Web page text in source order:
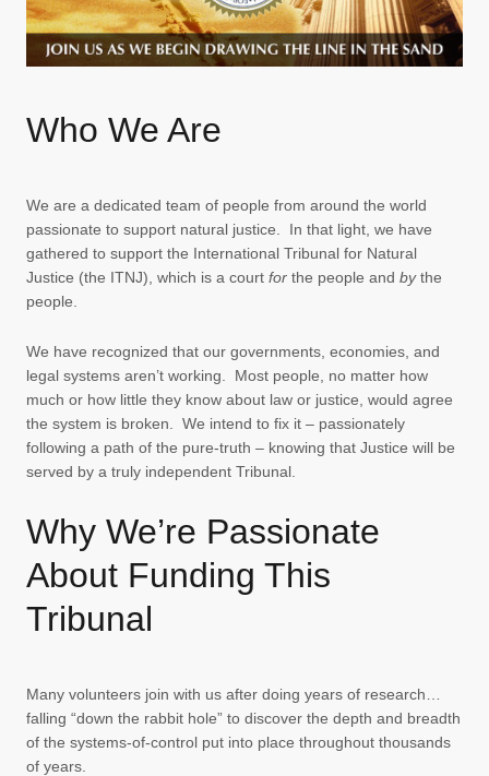
Who We Are
We are a dedicated team of people from around the world
passionate to support natural justice. In that light, we have
gathered to support the International Tribunal for Natural
Justice (the ITNJ), which is a court for the people and bythe
people.
We have recognized that our governments, economies, and
legal systems aren’t working. Most people, no matter how
much or how little they know about law or justice, would agree
the system is broken. We intend to fix it – passionately
following a path of the pure-truth – knowing that Justice will be
served by a truly independent Tribunal.
Why We’re Passionate
About Funding This
Tribunal
Many volunteers join with us after doing years of research…
falling “down the rabbit hole” to discover the depth and breadth
of the systems-of-control put into place throughout thousands
of years.